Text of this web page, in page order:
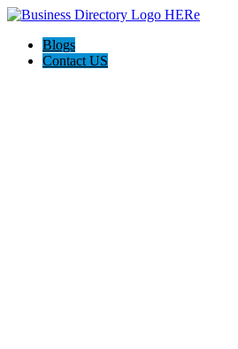
Blogs
Contact US